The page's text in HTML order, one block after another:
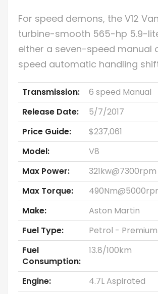
For speed demons, the V12
turbine-smooth 565-hp 5.9-
either a seven-speed manual
speed automatic handling
Transmission:
6 speed Manual
Release Date:
5/7/2017
Price Guide:
$237,061
Model:
V8
Max Power:
321kw@7300rpm
Max Torque:
Make:
Aston Martin
Fuel Type:
Petrol - Premium
Fuel
Consumption:
13.8/100km
Engine:
4.7L Aspirated